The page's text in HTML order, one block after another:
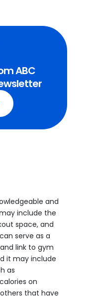
ABC
and
include the
space, and
serve as a
link to gym
it may include
as
on
that have